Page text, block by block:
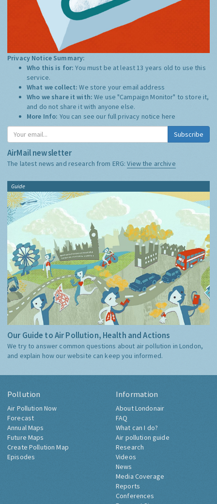
Privacy Notice Summary:
Who this is for:You must be at least 13 years old to use this
service.
What we collect:We store your email address
Who we share it with:We use "Campaign Monitor" to store it,
and do not share it with anyone else.
More Info: You can see our full privacy notice here
Subscribe
AirMail newsletter
The latest news and research from ERG:View the archive
Guide
Our Guide to Air Pollution, Health and Actions
We try to answer common questions about air pollution in London,
and explain how our website can keep you informed.
Pollution
Air Pollution Now
Forecast
Annual Maps
Future Maps
Create Pollution Map
Episodes
Information
About Londonair
FAQ
What can I do?
Air pollution guide
Research
Videos
News
Media Coverage
Reports
Conferences